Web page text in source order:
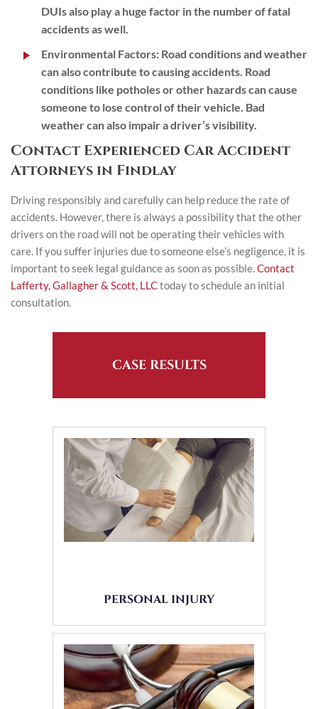
DUIs also play a huge factor in the number of fatal
accidents as well.
Environmental Factors: Road conditions and weather
can also contribute to causing accidents. Road
conditions like potholes or other hazards can cause
someone to lose control of their vehicle. Bad
weather can also impair a driver’s visibility.
Contact Experienced Car Accident
Attorneys in Findlay
Driving responsibly and carefully can help reduce the rate of
accidents. However, there is always a possibility that the other
drivers on the road will not be operating their vehicles with
care. If you suffer injuries due to someone else’s negligence, it is
important to seek legal guidance as soon as possible.Contact
Lafferty, Gallagher & Scott, LLCtoday to schedule an initial
consultation.
CASE RESULTS
PERSONAL INJURY